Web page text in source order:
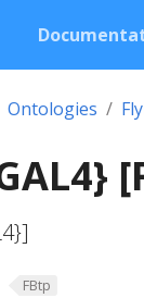
Ontologies
FBtp